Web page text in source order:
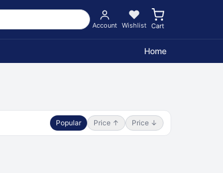
Account Wishlist Cart
Home
Popular Price ↑ Price ↓